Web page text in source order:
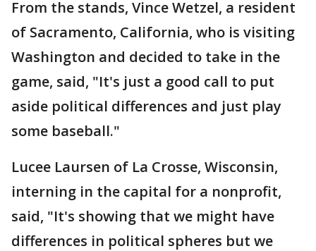
From the stands, Vince Wetzel, a resident
of Sacramento, California, who is visiting
Washington and decided to take in the
game, said, "It's just a good call to put
aside political differences and just play
some baseball."
Lucee Laursen of La Crosse, Wisconsin,
interning in the capital for a nonprofit,
said, "It's showing that we might have
differences in political spheres but we